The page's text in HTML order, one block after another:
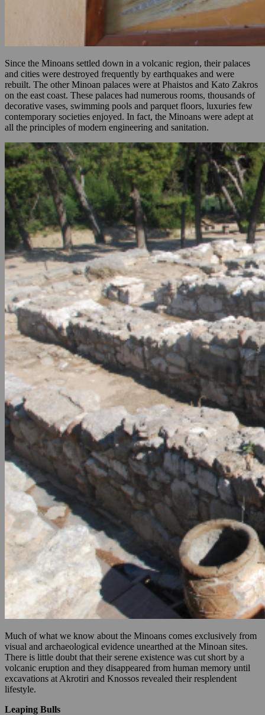
Since the Minoans settled down in a volcanic region, their palaces
and cities were destroyed frequently by earthquakes and were
rebuilt. The other Minoan palaces were at Phaistos and Kato Zakros
on the east coast. These palaces had numerous rooms, thousands of
decorative vases, swimming pools and parquet floors, luxuries few
contemporary societies enjoyed. In fact, the Minoans were adept at
all the principles of modern engineering and sanitation.
Much of what we know about the Minoans comes exclusively from
visual and archaeological evidence unearthed at the Minoan sites.
There is little doubt that their serene existence was cut short by a
volcanic eruption and they disappeared from human memory until
excavations at Akrotiri and Knossos revealed their resplendent
lifestyle.
Leaping Bulls